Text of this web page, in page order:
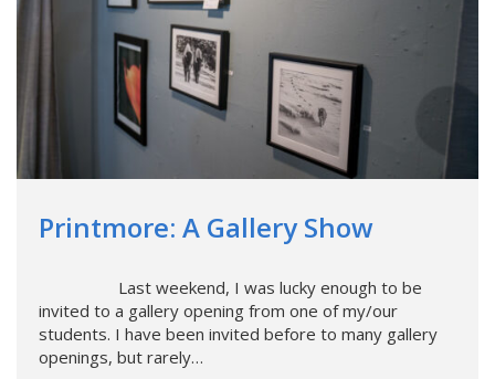
Printmore: A Gallery Show
Last weekend, I was lucky enough to be
invited to a gallery opening from one of my/our
students. I have been invited before to many gallery
openings, but rarely…